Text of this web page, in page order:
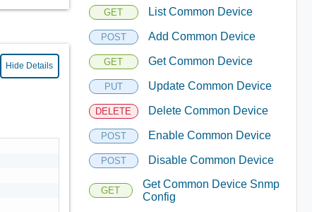
Hide Details
GET List Common Device
POST Add Common Device
GET Get Common Device
PUT Update Common Device
DELETE Delete Common Device
POST Enable Common Device
POST Disable Common Device
GET
Get Common Device Snmp
Config